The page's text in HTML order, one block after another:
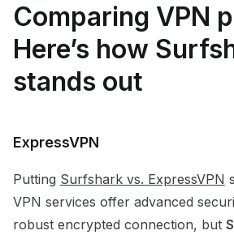
Comparing VPN
Here’s how
stands out
ExpressVPN
Putting Surfshark vs. ExpressVPN
VPN services offer advanced
robust encrypted connection, but